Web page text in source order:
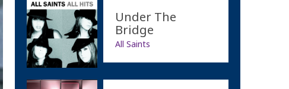
Under The
Bridge
All Saints